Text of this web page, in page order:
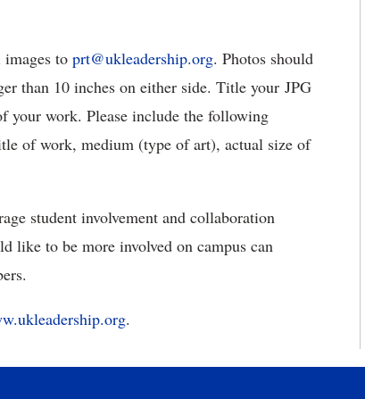
to prt@ukleadership.org. Photos should
than 10 inches on either side. Title your JPG
your work. Please include the following
of work, medium (type of art), actual size of
student involvement and collaboration
like to be more involved on campus can
.